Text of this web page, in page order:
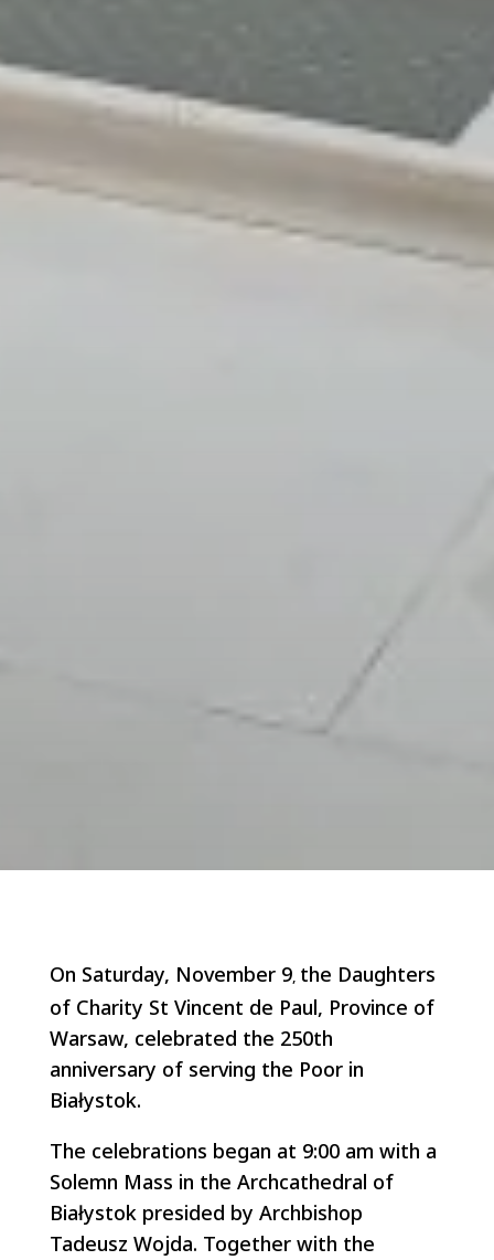
On Saturday, November 9, the Daughters
of Charity St Vincent de Paul, Province of
Warsaw, celebrated the 250th
anniversary of serving the Poor in
Białystok.
The celebrations began at 9:00 am with a
Solemn Mass in the Archcathedral of
Białystok presided by Archbishop
Tadeusz Wojda. Together with the